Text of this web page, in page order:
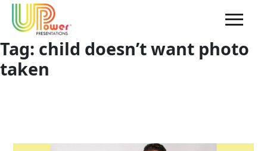
Tag: child doesn’t want photo
taken